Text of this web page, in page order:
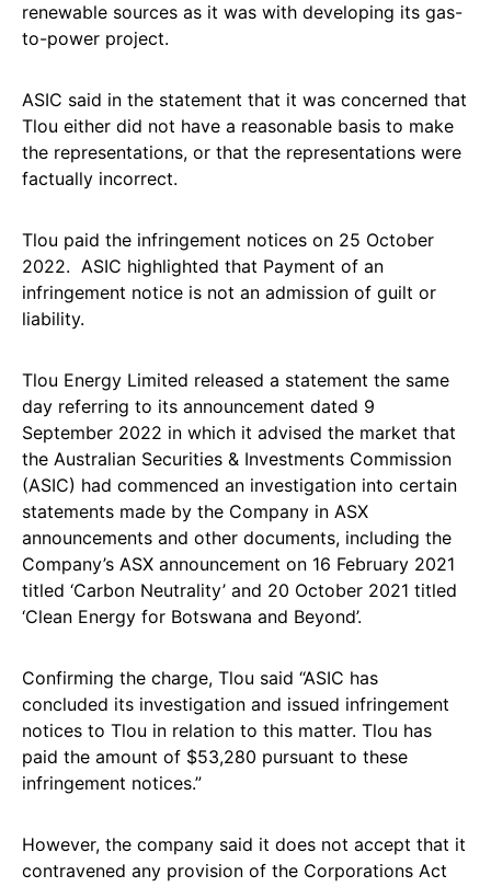
renewable sources as it was with developing its gas-
to-power project.
ASIC said in the statement that it was concerned that
Tlou either did not have a reasonable basis to make
the representations, or that the representations were
factually incorrect.
Tlou paid the infringement notices on 25 October
2022. ASIC highlighted that Payment of an
infringement notice is not an admission of guilt or
liability.
Tlou Energy Limited released a statement the same
day referring to its announcement dated 9
September 2022 in which it advised the market that
the Australian Securities & Investments Commission
(ASIC) had commenced an investigation into certain
statements made by the Company in ASX
announcements and other documents, including the
Company’s ASX announcement on 16 February 2021
titled ‘Carbon Neutrality’ and 20 October 2021 titled
‘Clean Energy for Botswana and Beyond’.
Confirming the charge, Tlou said “ASIC has
concluded its investigation and issued infringement
notices to Tlou in relation to this matter. Tlou has
paid the amount of $53,280 pursuant to these
infringement notices.”
However, the company said it does not accept that it
contravened any provision of the Corporations Act